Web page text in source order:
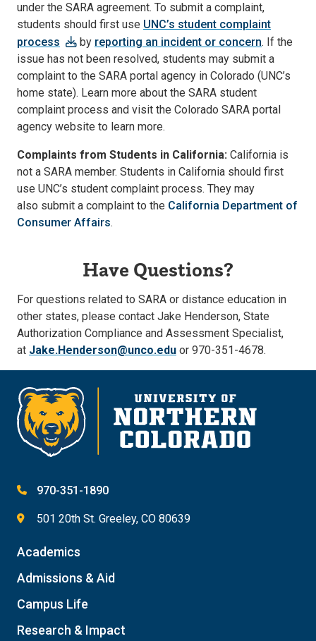
under the SARA agreement. To submit a complaint,
students should first use UNC’s student complaint
process
by reporting an incident or concern. If the
issue has not been resolved, students may submit a
complaint to the SARA portal agency in Colorado (UNC’s
home state). Learn more about the SARA student
complaint process and visit the Colorado SARA portal
agency website to learn more.
Complaints from Students in California: California is
not a SARA member. Students in California should first
use UNC’s student complaint process. They may
also submit a complaint to the California Department of
Consumer Affairs.
Have Questions?
For questions related to SARA or distance education in
other states, please contact Jake Henderson, State
Authorization Compliance and Assessment Specialist,
at Jake.Henderson@unco.edu or 970-351-4678.
970-351-1890
501 20th St. Greeley, CO 80639
Academics
Admissions & Aid
Campus Life
Research & Impact